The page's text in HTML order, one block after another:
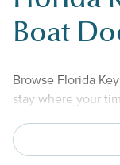
Boat
Browse Florida
stay where your
trip, diving
can make the